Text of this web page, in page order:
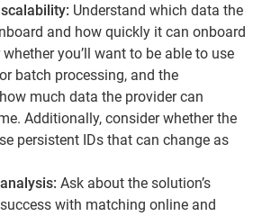
Understand which data the
and how quickly it can onboard
you’ll want to be able to use
batch processing, and the
much data the provider can
Additionally, consider whether the
persistent IDs that can change as
Ask about the solution’s
with matching online and